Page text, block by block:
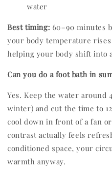
water
Best timing: 60–90 minutes
your body temperature
helping your body shift into
Can you do a foot bath in
Yes. Keep the water around
winter) and cut the time to
cool down in front of a fan
contrast actually feels
conditioned space, your
warmth anyway.